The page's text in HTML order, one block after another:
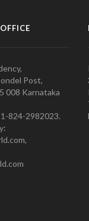
Post,
008 Karnataka
824-2982023.